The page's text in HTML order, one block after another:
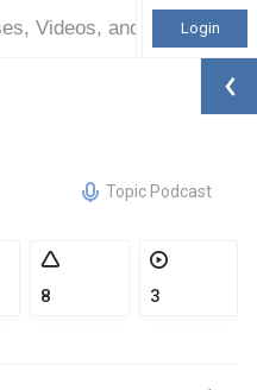
Login
Topic Podcast
8 3